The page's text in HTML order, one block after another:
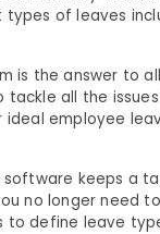
of leaves
is the answer to
tackle all the
ideal employee
software keeps a
no longer need
to define leave